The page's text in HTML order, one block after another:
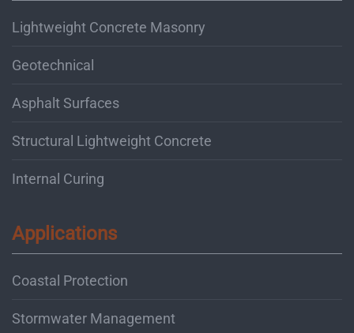
Lightweight Concrete Masonry
Geotechnical
Asphalt Surfaces
Structural Lightweight Concrete
Internal Curing
Applications
Coastal Protection
Stormwater Management